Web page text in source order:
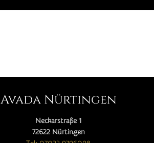
Avada Nürtingen
Neckarstraße 1
72622 Nürtingen